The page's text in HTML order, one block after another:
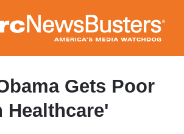
to
main
content
Gets Poor
Healthcare'